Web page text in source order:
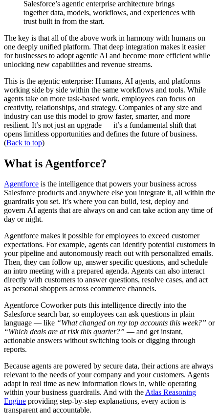
Salesforce’s agentic enterprise architecture brings
together data, models, workflows, and experiences with
trust built in from the start.
The key is that all of the above work in harmony with humans on
one deeply unified platform. That deep integration makes it easier
for businesses to adopt agentic AI and become more efficient while
unlocking new capabilities and revenue streams.
This is the agentic enterprise: Humans, AI agents, and platforms
working side by side within the same workflows and tools. While
agents take on more task-based work, employees can focus on
creativity, relationships, and strategy. Companies of any size and
industry can use this model to grow faster, smarter, and more
resilient. It’s not just an upgrade — it’s a fundamental shift that
opens limitless opportunities and defines the future of business.
(Back to top)
What is Agentforce?
Agentforce is the intelligence that powers your business across
Salesforce products and anywhere else you integrate it, all within the
guardrails you set. It’s where you can build, test, deploy and
govern AI agents that are always on and can take action any time of
day or night.
Agentforce makes it possible for employees to exceed customer
expectations. For example, agents can identify potential customers in
your pipeline and autonomously reach out with personalized emails.
Then, they can follow up, answer specific questions, and schedule
an intro meeting with a prepared agenda. Agents can also interact
directly with customers to answer questions, resolve cases, and act
as personal shoppers across ecommerce channels.
Agentforce Coworker puts this intelligence directly into the
Salesforce search bar, so employees can ask questions in plain
language — like “What changed on my top accounts this week?” or
“Which deals are at risk this quarter?” — and get instant,
actionable answers without switching tools or digging through
reports.
Because agents are powered by secure data, their actions are always
relevant to the needs of your company and your customers. Agents
adapt in real time as new information flows in, while operating
within your business guardrails. And with theAtlas Reasoning
Engine providing step-by-step explanations, every action is
transparent and accountable.